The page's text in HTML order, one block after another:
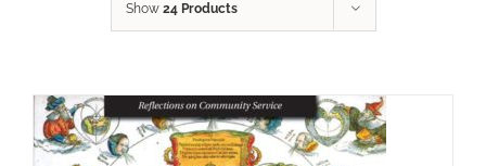
Community
Upcoming
Workshops
Show 24 Products